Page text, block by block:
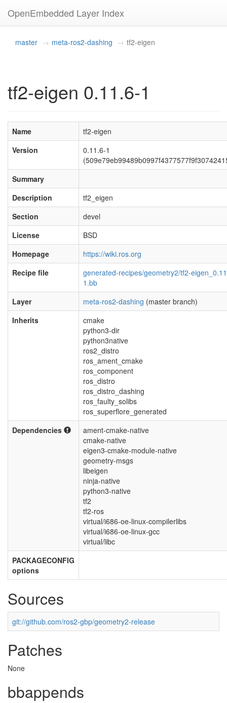
OpenEmbedded Layer Index
master meta-ros2-dashing tf2-eigen
tf2-eigen 0.11.6-1
Name
tf2-eigen
Version
0.11.6-1
Summary
Description
tf2_eigen
Section
devel
License
BSD
Homepage
https://wiki.ros.org
Recipe file
generated-recipes/geometry2/tf2-
1.bb
Layer
meta-ros2-dashing (master branch)
Inherits
cmake
python3-dir
python3native
ros2_distro
ros_ament_cmake
ros_component
ros_distro
ros_distro_dashing
ros_faulty_solibs
ros_superflore_generated
Dependencies
ament-cmake-native
cmake-native
eigen3-cmake-module-native
geometry-msgs
libeigen
ninja-native
python3-native
tf2
tf2-ros
virtual/i686-oe-linux-compilerlibs
virtual/i686-oe-linux-gcc
virtual/libc
PACKAGECONFIG
options
Sources
git://github.com/ros2-gbp/geometry2-release
Patches
None
bbappends